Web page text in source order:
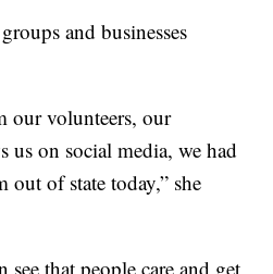
and businesses
our volunteers, our
on social media, we had
of state today,” she
that people care and get